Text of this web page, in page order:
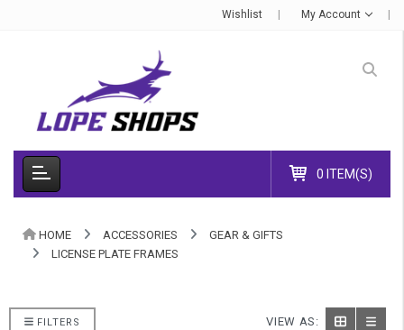
Wishlist My Account
0 ITEM(S)
HOME ACCESSORIES
GEAR & GIFTS
LICENSE PLATE FRAMES
FILTERS VIEW AS: